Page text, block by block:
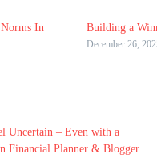
In
Building a
December 26,
Uncertain – Even with a
Financial Planner & Blogger